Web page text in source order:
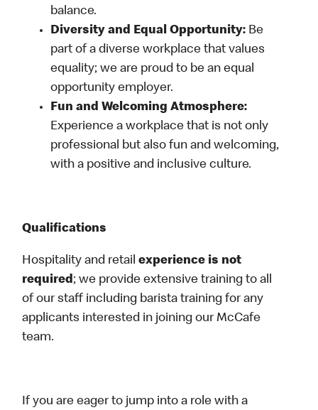
balance.
Diversity and Equal Opportunity: Be
part of a diverse workplace that values
equality; we are proud to be an equal
opportunity employer.
Fun and Welcoming Atmosphere:
Experience a workplace that is not only
professional but also fun and welcoming,
with a positive and inclusive culture.
Qualifications
Hospitality and retailexperience is not
required; we provide extensive training to all
of our staff including barista training for any
applicants interested in joining our McCafe
team.
If you are eager to jump into a role with a